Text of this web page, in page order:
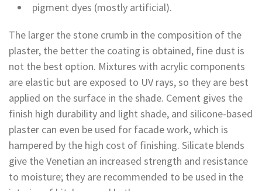
pigment dyes (mostly artificial).
The larger the stone crumb in the composition of the
plaster, the better the coating is obtained, fine dust is
not the best option. Mixtures with acrylic components
are elastic but are exposed to UV rays, so they are best
applied on the surface in the shade. Cement gives the
finish high durability and light shade, and silicone-based
plaster can even be used for facade work, which is
hampered by the high cost of finishing. Silicate blends
give the Venetian an increased strength and resistance
to moisture; they are recommended to be used in the